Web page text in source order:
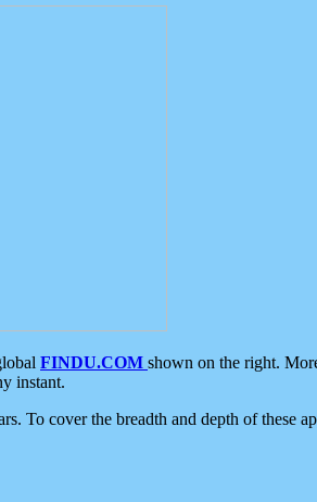
FINDU.COM shown on the right.
instant.
To cover the breadth and depth of these